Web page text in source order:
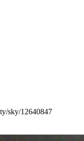
sky/12640847